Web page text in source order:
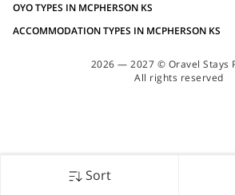
Sort
OYO TYPES IN MCPHERSON KS
ACCOMMODATION TYPES IN MCPHERSON KS
2026 — 2027 © Oravel Stays
All rights reserved